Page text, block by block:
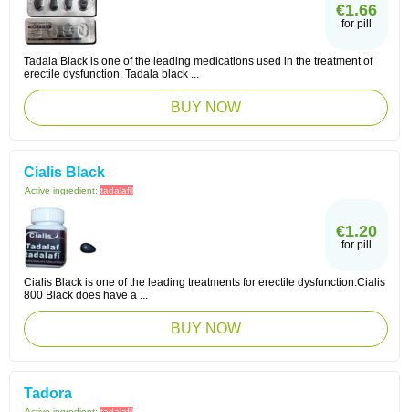
€1.66
for pill
Tadala Black is one of the leading medications used in the treatment of
erectile dysfunction. Tadala black ...
BUY NOW
Cialis Black
Active ingredient: tadalafil
€1.20
for pill
Cialis Black is one of the leading treatments for erectile dysfunction.Cialis
800 Black does have a ...
BUY NOW
Tadora